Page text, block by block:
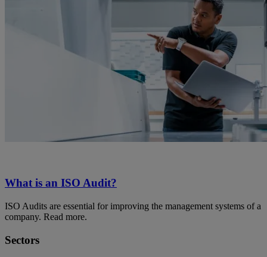
What is an ISO Audit?
ISO Audits are essential for improving the management systems of a
company. Read more.
Sectors